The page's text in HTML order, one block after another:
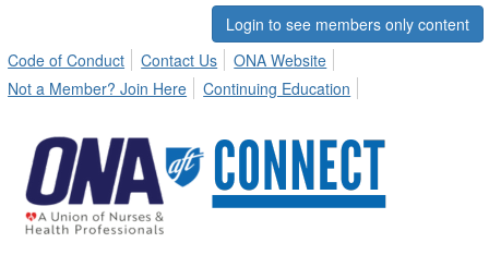
Login to see members only content
Code of Conduct
Contact Us
ONA Website
Not a Member? Join Here
Continuing Education